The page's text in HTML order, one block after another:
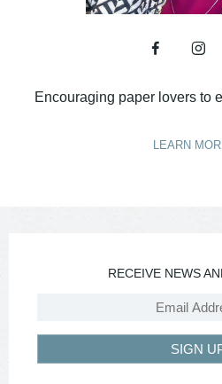
Encouraging paper lovers to
LEARN
RECEIVE NEWS
SIGN